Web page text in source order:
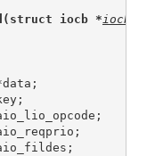
iocb * iocb